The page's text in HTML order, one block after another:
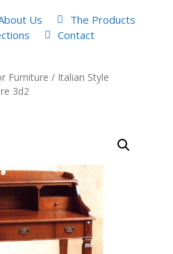
Us
The Products
Contact
Furniture / Italian Style
3d2